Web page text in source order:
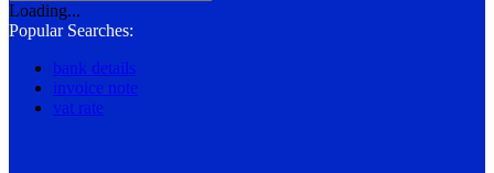
Loading...
Popular Searches:
bank details
invoice note
vat rate